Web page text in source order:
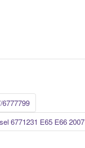
6771231 E65 E66 2007